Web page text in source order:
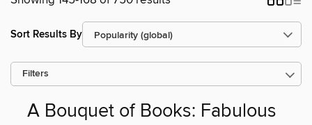
Sort Results By
Filters
A Bouquet of Books: Fabulous